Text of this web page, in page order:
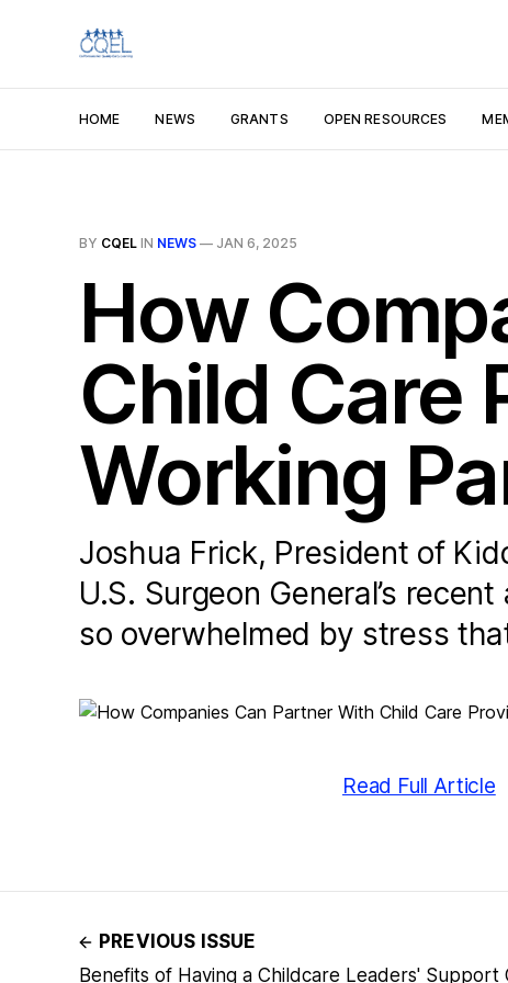
HOME NEWS GRANTS OPEN RESOURCES
BY CQEL IN NEWS — JAN 6, 2025
How
Child Care
Working
Joshua Frick, President of
U.S. Surgeon General’s
so overwhelmed by stress
Read Full Article
PREVIOUS ISSUE
Benefits of Having a Childcare Leaders' Support